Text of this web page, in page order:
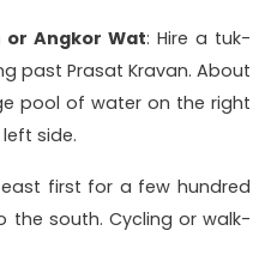
or Angkor Wat: Hire a tuk-
past Prasat Kravan. About
pool of water on the right
side.
first for a few hundred
the south. Cycling or walk-